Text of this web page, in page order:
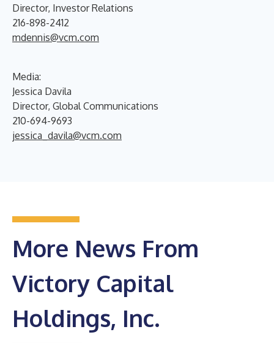
Director, Investor Relations
216-898-2412
mdennis@vcm.com
Media:
Jessica Davila
Director, Global Communications
210-694-9693
jessica_davila@vcm.com
More News From
Victory Capital
Holdings, Inc.